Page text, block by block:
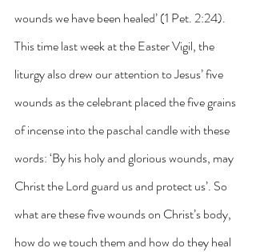
wounds we have been healed’ (1 Pet. 2:24).
This time last week at the Easter Vigil, the
liturgy also drew our attention to Jesus’ five
wounds as the celebrant placed the five grains
of incense into the paschal candle with these
words: ‘By his holy and glorious wounds, may
Christ the Lord guard us and protect us’. So
what are these five wounds on Christ’s body,
how do we touch them and how do they heal